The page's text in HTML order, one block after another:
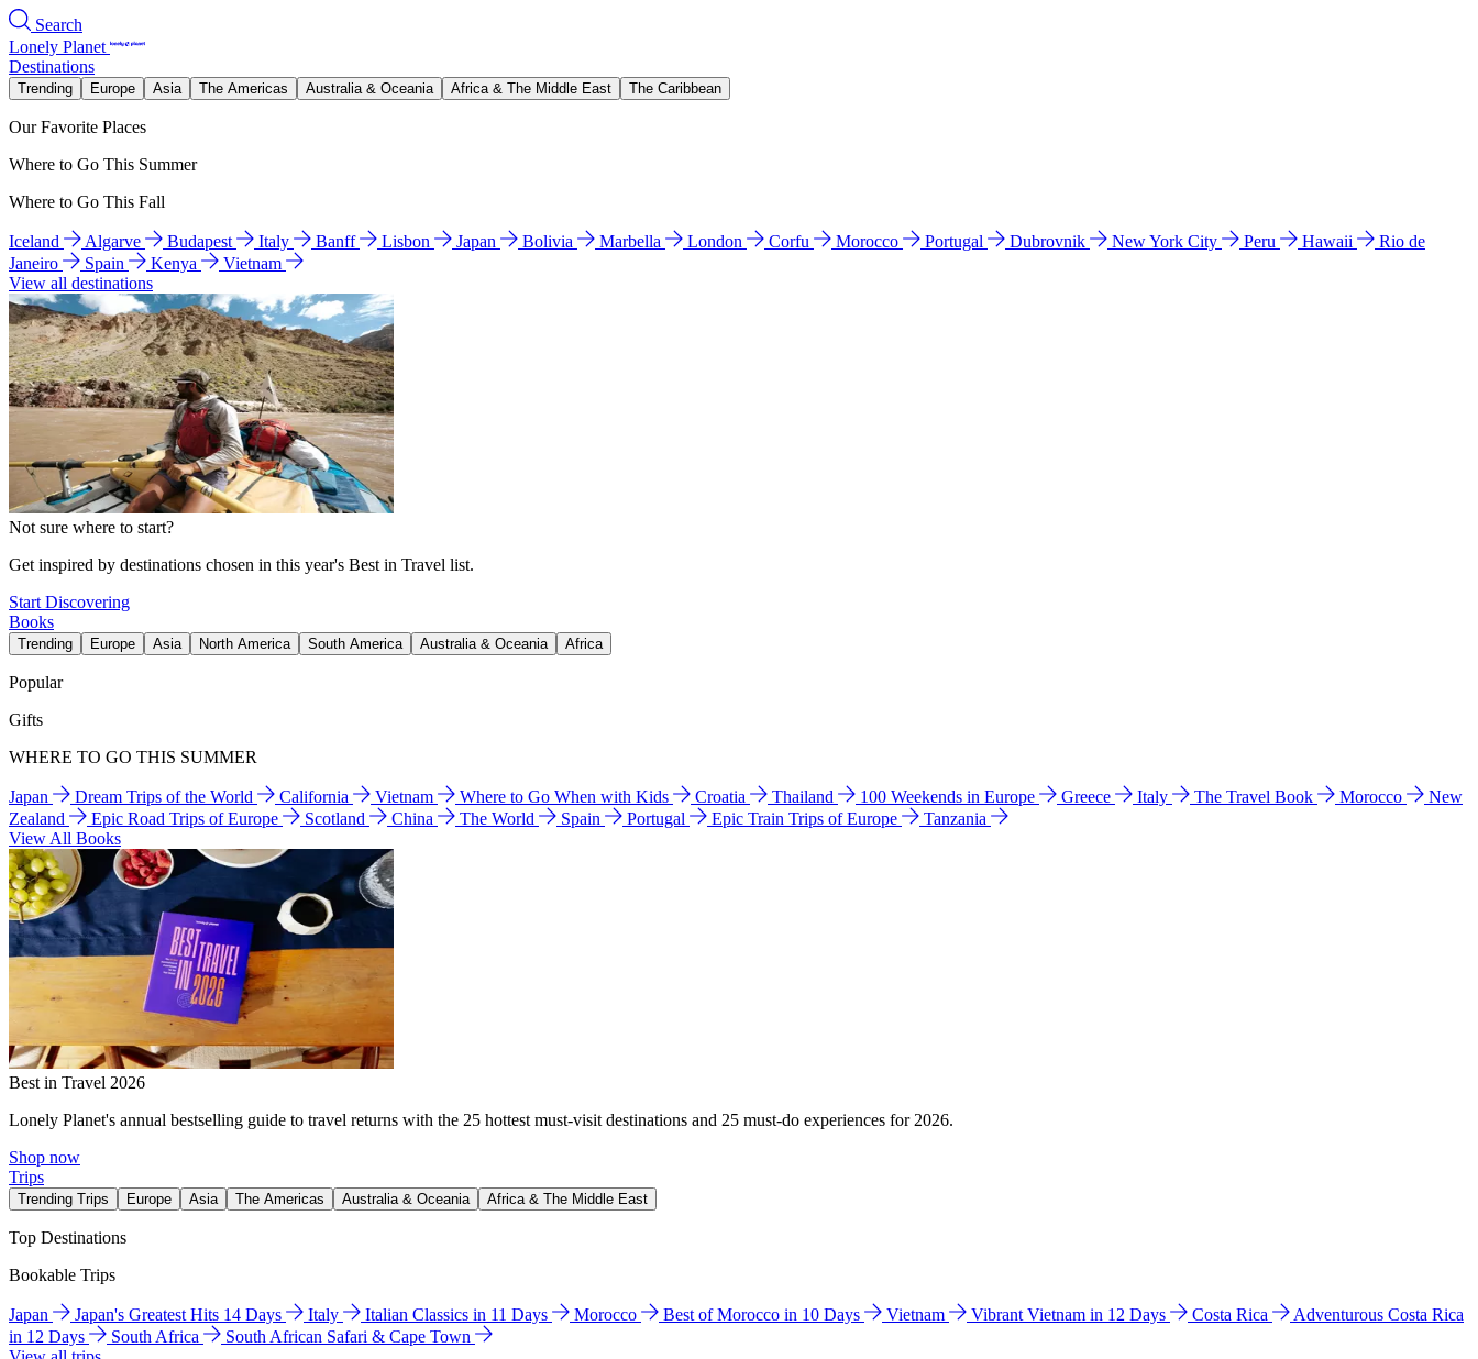
Search
Lonely Planet
Destinations
Trending Europe Asia The Americas Australia & Oceania Africa & The Middle East The Caribbean
Our Favorite Places
Where to Go This Summer
Where to Go This Fall
Iceland Algarve Budapest Italy Banff Lisbon Japan Bolivia Marbella London Corfu Morocco Portugal Dubrovnik New York City Peru Hawaii
Rio de
Janeiro
Spain Kenya
Vietnam
View all destinations
Not sure where to start?
Get inspired by destinations chosen in this year's Best in Travel list.
Start Discovering
Books
Trending Europe Asia North America South America Australia & Oceania Africa
Popular
Gifts
WHERE TO GO THIS SUMMER
Japan Dream Trips of the World California Vietnam Where to Go When with Kids Croatia Thailand 100 Weekends in Europe Greece Italy The Travel Book Morocco
New
Zealand
Epic Road Trips of Europe Scotland China The World Spain Portugal Epic Train Trips of Europe
Tanzania
View All Books
Best in Travel 2026
Lonely Planet's annual bestselling guide to travel returns with the 25 hottest must-visit destinations and 25 must-do experiences for 2026.
Shop now
Trips
Trending Trips Europe Asia The Americas Australia & Oceania Africa & The Middle East
Top Destinations
Bookable Trips
Japan Japan's Greatest Hits 14 Days Italy Italian Classics in 11 Days Morocco Best of Morocco in 10 Days Vietnam Vibrant Vietnam in 12 Days Costa Rica
Adventurous Costa Rica
in 12 Days
South Africa
South African Safari & Cape Town